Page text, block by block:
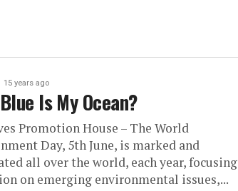
15 years ago
Is My Ocean?
Promotion House – The World
Day, 5th June, is marked and
all over the world, each year, focusing
on emerging environmental issues,...